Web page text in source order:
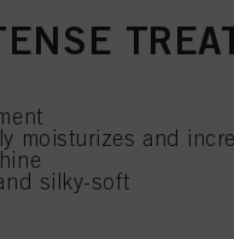
moisturizes and
silky-soft